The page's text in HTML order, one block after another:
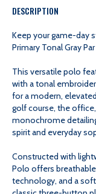
TONAL
GRAY
PAR
3
POLO
DESCRIPTION
Keep your game-day
Primary Tonal Gray
This versatile polo
with a tonal
for a modern,
golf course, the
monochrome
spirit and everyday
Constructed with
Polo offers
technology, and a